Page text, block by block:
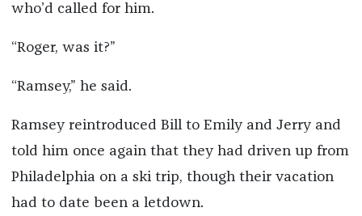
who’d called for him.
“Roger, was it?”
“Ramsey,” he said.
Ramsey reintroduced Bill to Emily and Jerry and
told him once again that they had driven up from
Philadelphia on a ski trip, though their vacation
had to date been a letdown.